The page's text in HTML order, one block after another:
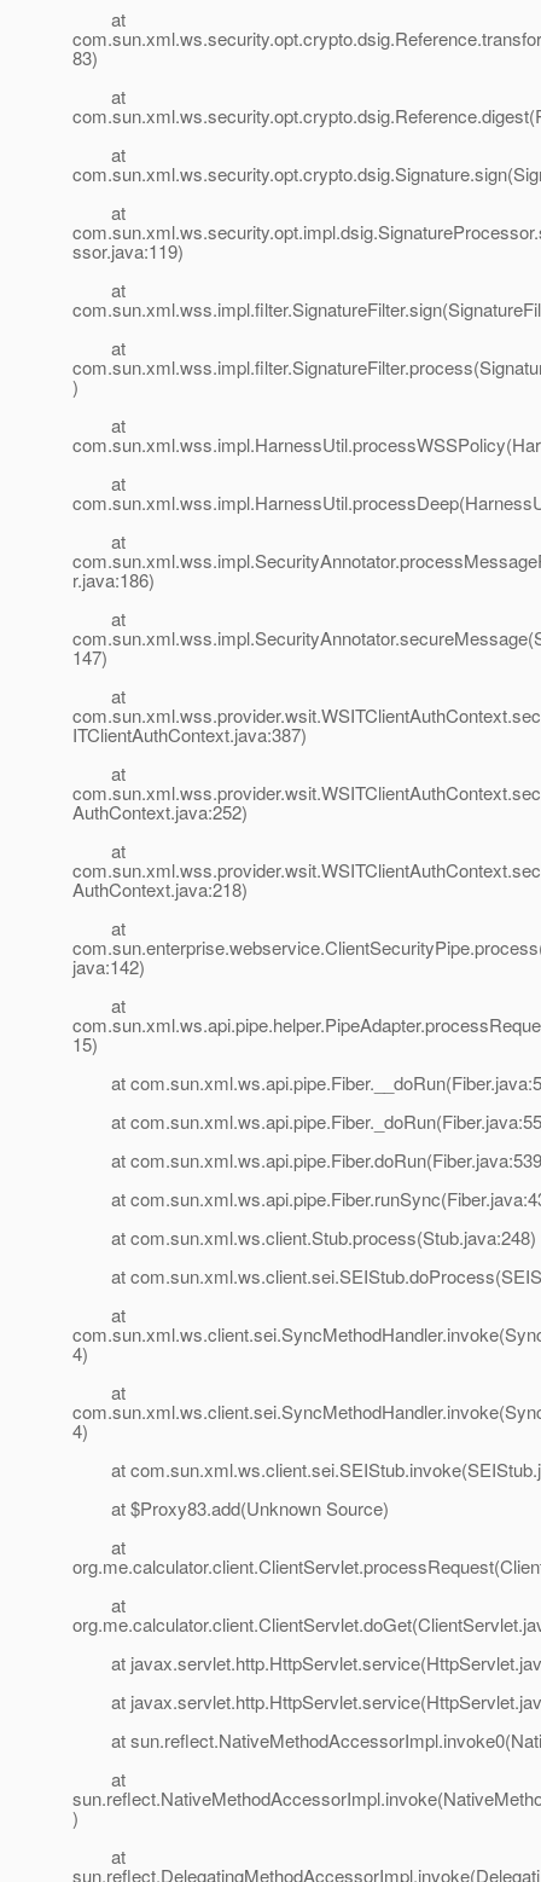
at
83)
at
at
at
ssor.java:119)
at
at
)
at
at
at
r.java:186)
at
147)
at
ITClientAuthContext.java:387)
at
AuthContext.java:252)
at
AuthContext.java:218)
at
java:142)
at
15)
at
at
at
at
at com.sun.xml.ws.client.Stub.process(Stub.java:248)
at
at
4)
at
4)
at
at $Proxy83.add(Unknown Source)
at
at
at
at
at
at
)
at